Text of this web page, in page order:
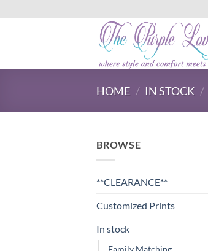
HOME / IN STOCK /
BROWSE
**CLEARANCE**
Customized Prints
In stock
Family Matching